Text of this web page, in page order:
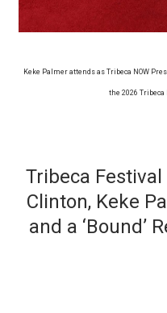
Keke Palmer attends as Tribeca NOW
the 2026
Tribeca
Clinton, Keke
and a ‘Bound’